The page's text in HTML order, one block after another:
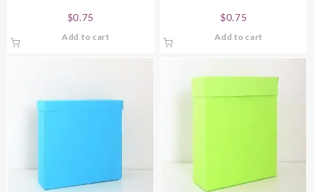
$0.75
Add to cart
$0.75
Add to cart